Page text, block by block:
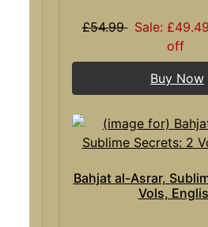
£54.99 Sale: £49.49
off
Buy Now
Bahjat al-Asrar,
Vols,